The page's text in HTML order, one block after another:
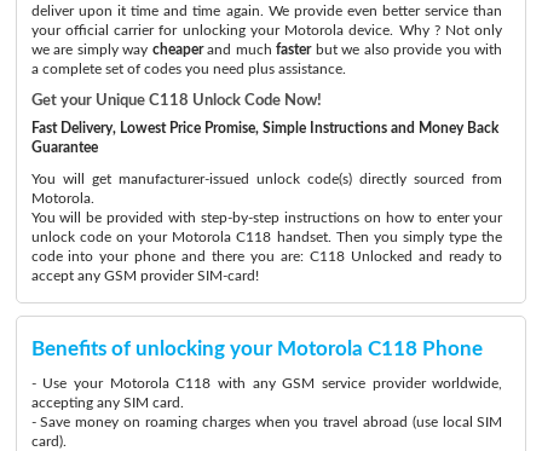
deliver upon it time and time again. We provide even better service than
your official carrier for unlocking your Motorola device. Why ? Not only
we are simply way cheaperand muchfasterbut we also provide you with
a complete set of codes you need plus assistance.
Get your Unique C118 Unlock Code Now!
Fast Delivery, Lowest Price Promise, Simple Instructions and Money Back
Guarantee
You will get manufacturer-issued unlock code(s) directly sourced from
Motorola.
You will be provided with step-by-step instructions on how to enter your
unlock code on your Motorola C118 handset. Then you simply type the
code into your phone and there you are: C118 Unlocked and ready to
accept any GSM provider SIM-card!
Benefits of unlocking your Motorola C118 Phone
- Use your Motorola C118 with any GSM service provider worldwide,
accepting any SIM card.
- Save money on roaming charges when you travel abroad (use local SIM
card).